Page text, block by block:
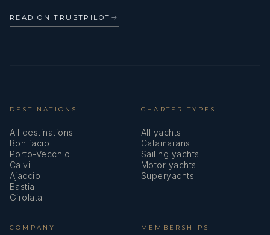
READ ON TRUSTPILOT →
DESTINATIONS
All destinations
Bonifacio
Porto-Vecchio
Calvi
Ajaccio
Bastia
Girolata
CHARTER TYPES
All yachts
Catamarans
Sailing yachts
Motor yachts
Superyachts
COMPANY MEMBERSHIPS